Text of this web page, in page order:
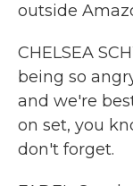
outside
CHELSEA
being so
and we're
on set, you
don't forget.